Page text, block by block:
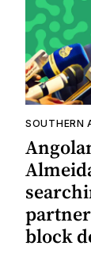
SOUTHERN
block